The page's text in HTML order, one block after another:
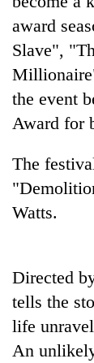
Health
TRENDING
Gold
award
Slave",
the event
Award for
The
Watts.
Directed
tells the
life
An